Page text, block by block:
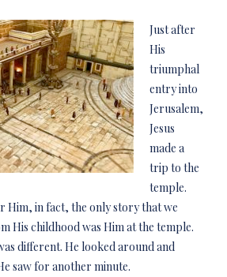
Just after
His
triumphal
entry into
Jerusalem,
Jesus
made a
trip to the
temple.
Him, in fact, the only story that we
His childhood was Him at the temple.
different. He looked around and
saw for another minute.